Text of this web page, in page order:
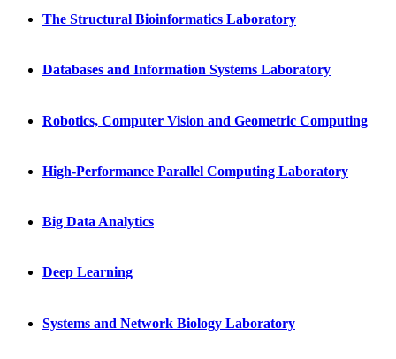
The Structural Bioinformatics Laboratory
Databases and Information Systems Laboratory
Robotics, Computer Vision and Geometric Computing
High-Performance Parallel Computing Laboratory
Big Data Analytics
Deep Learning
Systems and Network Biology Laboratory